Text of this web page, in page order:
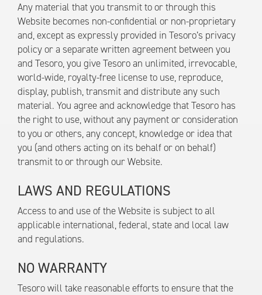
Any material that you transmit to or through this
Website becomes non-confidential or non-proprietary
and, except as expressly provided in Tesoro’s privacy
policy or a separate written agreement between you
and Tesoro, you give Tesoro an unlimited, irrevocable,
world-wide, royalty-free license to use, reproduce,
display, publish, transmit and distribute any such
material. You agree and acknowledge that Tesoro has
the right to use, without any payment or consideration
to you or others, any concept, knowledge or idea that
you (and others acting on its behalf or on behalf)
transmit to or through our Website.
LAWS AND REGULATIONS
Access to and use of the Website is subject to all
applicable international, federal, state and local law
and regulations.
NO WARRANTY
Tesoro will take reasonable efforts to ensure that the